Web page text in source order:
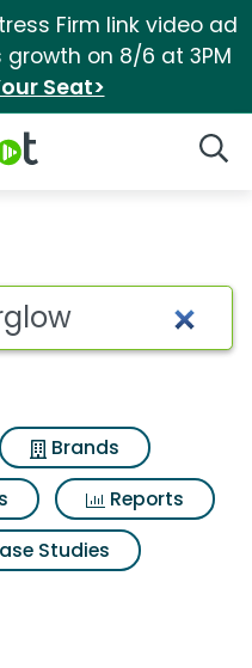
Firm link video ad
on 8/6 at 3PM
Seat>
Brands
Reports
Studies